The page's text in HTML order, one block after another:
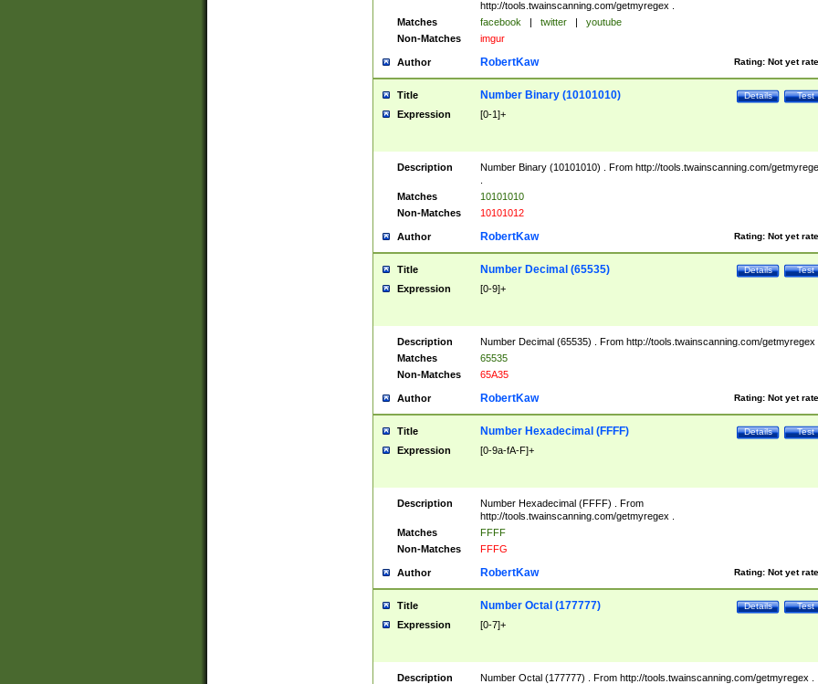
http://tools.twainscanning.com/getmyregex .
Matches
facebook | twitter |
youtube
Non-Matches
imgur
Author Rating: Not yet
RobertKaw
Title Test
Details
Number Binary (10101010)
Expression [0-1]+
Description
Number Binary (10101010) . From http://tools.twainscanning.com/
Matches
10101010
Non-Matches
10101012
Author Rating: Not yet
RobertKaw
Title Test
Details
Number Decimal (65535)
Expression [0-9]+
Description
Number Decimal (65535) . From http://tools.twainscanning.com/getmyregex
Matches
65535
Non-Matches
65A35
Author Rating: Not yet
RobertKaw
Title Test
Details
Number Hexadecimal (FFFF)
Expression [0-9a-fA-F]+
Description
Number Hexadecimal (FFFF) . From
http://tools.twainscanning.com/getmyregex .
Matches
FFFF
Non-Matches
FFFG
Author Rating: Not yet
RobertKaw
Title Test
Details
Number Octal (177777)
Expression [0-7]+
Description Number Octal (177777) . From http://tools.twainscanning.com/getmyregex .